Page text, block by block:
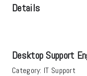
Details
Desktop Support
Category: IT Support